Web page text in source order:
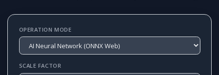
OPERATION MODE
SCALE FACTOR